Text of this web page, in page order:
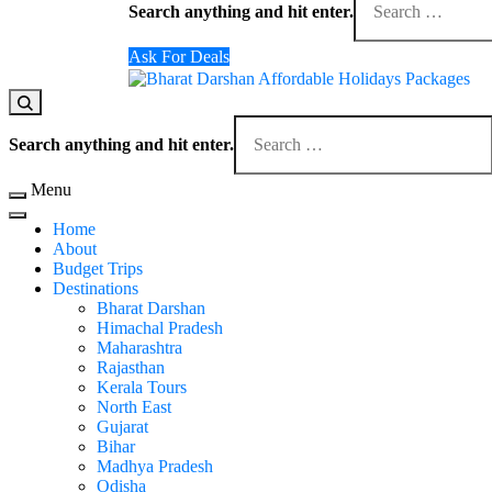
for
Search anything and hit enter.
Ask For Deals
Domestic Holidays Deals I Darshan Packages I
The # 1 Holidays and hotel booking travel and
for
Search anything and hit enter.
Menu
Home
About
Budget Trips
Destinations
Bharat Darshan
Himachal Pradesh
Maharashtra
Rajasthan
Kerala Tours
North East
Gujarat
Bihar
Madhya Pradesh
Odisha